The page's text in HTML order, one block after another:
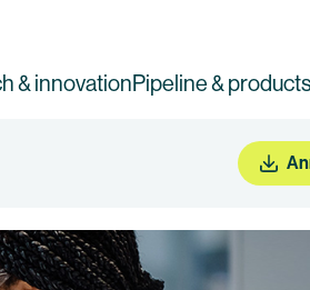
& innovationPipeline & products